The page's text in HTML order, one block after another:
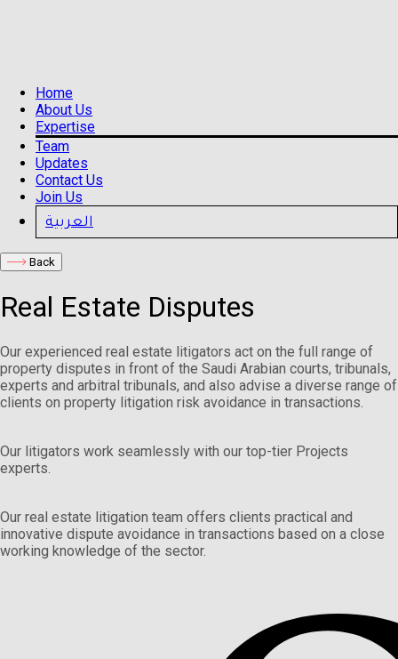
Home
About Us
Expertise
Team
Updates
Contact Us
Join Us
العربية
Back
Real Estate Disputes
Our experienced real estate litigators act on the full range of
property disputes in front of the Saudi Arabian courts, tribunals,
experts and arbitral tribunals, and also advise a diverse range of
clients on property litigation risk avoidance in transactions.
Our litigators work seamlessly with our top-tier Projects
experts.
Our real estate litigation team offers clients practical and
innovative dispute avoidance in transactions based on a close
working knowledge of the sector.